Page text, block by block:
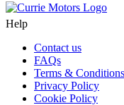
Help
Contact us
FAQs
Terms & Conditions
Privacy Policy
Cookie Policy